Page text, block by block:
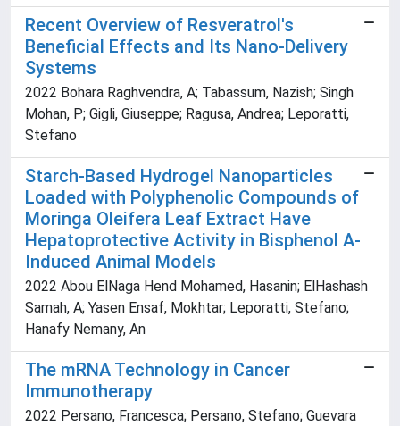
Recent Overview of Resveratrol's
Beneficial Effects and Its Nano-Delivery
Systems
2022 Bohara Raghvendra, A; Tabassum, Nazish; Singh
Mohan, P; Gigli, Giuseppe; Ragusa, Andrea; Leporatti,
Stefano
Starch-Based Hydrogel Nanoparticles
Loaded with Polyphenolic Compounds of
Moringa Oleifera Leaf Extract Have
Hepatoprotective Activity in Bisphenol A-
Induced Animal Models
2022 Abou ElNaga Hend Mohamed, Hasanin; ElHashash
Samah, A; Yasen Ensaf, Mokhtar; Leporatti, Stefano;
Hanafy Nemany, An
The mRNA Technology in Cancer
Immunotherapy
2022 Persano, Francesca; Persano, Stefano; Guevara